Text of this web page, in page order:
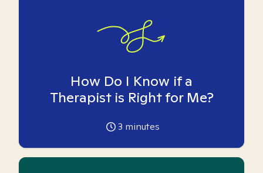
How Do I Know if a
Therapist is Right for Me?
3 minutes